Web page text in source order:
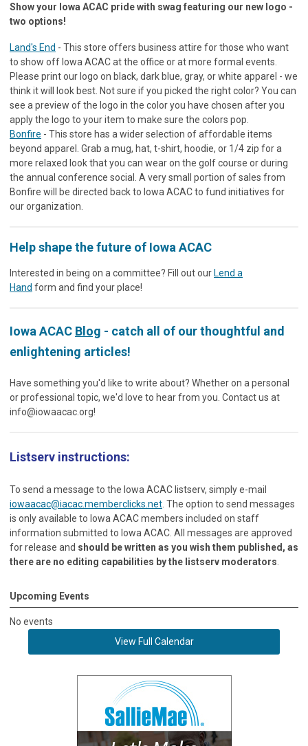
Show your Iowa ACAC pride with swag featuring our new logo -
two options!
Land's End - This store offers business attire for those who want
to show off Iowa ACAC at the office or at more formal events.
Please print our logo on black, dark blue, gray, or white apparel - we
think it will look best. Not sure if you picked the right color? You can
see a preview of the logo in the color you have chosen after you
apply the logo to your item to make sure the colors pop.
Bonfire - This store has a wider selection of affordable items
beyond apparel. Grab a mug, hat, t-shirt, hoodie, or 1/4 zip for a
more relaxed look that you can wear on the golf course or during
the annual conference social. A very small portion of sales from
Bonfire will be directed back to Iowa ACAC to fund initiatives for
our organization.
Help shape the future of Iowa ACAC
Interested in being on a committee? Fill out ourLend a
Hand form and find your place!
Iowa ACAC Blog - catch all of our thoughtful and
enlightening articles!
Have something you'd like to write about? Whether on a personal
or professional topic, we'd love to hear from you. Contact us at
info@iowaacac.org!
Listserv instructions:
To send a message to the Iowa ACAC listserv, simply e-mail
iowaacac@iacac.memberclicks.net . The option to send messages
is only available to Iowa ACAC members included on staff
information submitted to Iowa ACAC. All messages are approved
for release and should be written as you wish them published, as
there are no editing capabilities by the listserv moderators
Upcoming Events
No events
View Full Calendar